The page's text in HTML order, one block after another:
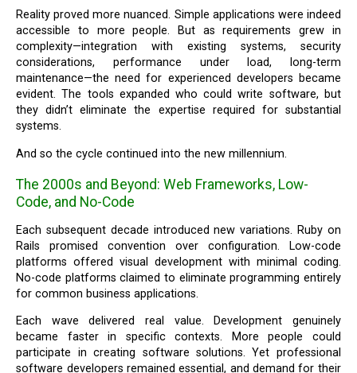
Reality proved more nuanced. Simple applications were indeed
accessible to more people. But as requirements grew in
complexity—integration with existing systems, security
considerations, performance under load, long-term
maintenance—the need for experienced developers became
evident. The tools expanded who could write software, but
they didn’t eliminate the expertise required for substantial
systems.
And so the cycle continued into the new millennium.
The 2000s and Beyond: Web Frameworks, Low-
Code, and No-Code
Each subsequent decade introduced new variations. Ruby on
Rails promised convention over configuration. Low-code
platforms offered visual development with minimal coding.
No-code platforms claimed to eliminate programming entirely
for common business applications.
Each wave delivered real value. Development genuinely
became faster in specific contexts. More people could
participate in creating software solutions. Yet professional
software developers remained essential, and demand for their